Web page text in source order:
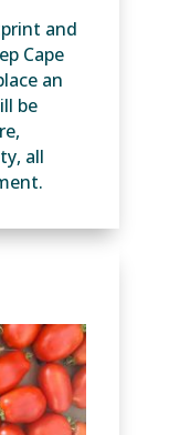
and
Cape
an
be
all